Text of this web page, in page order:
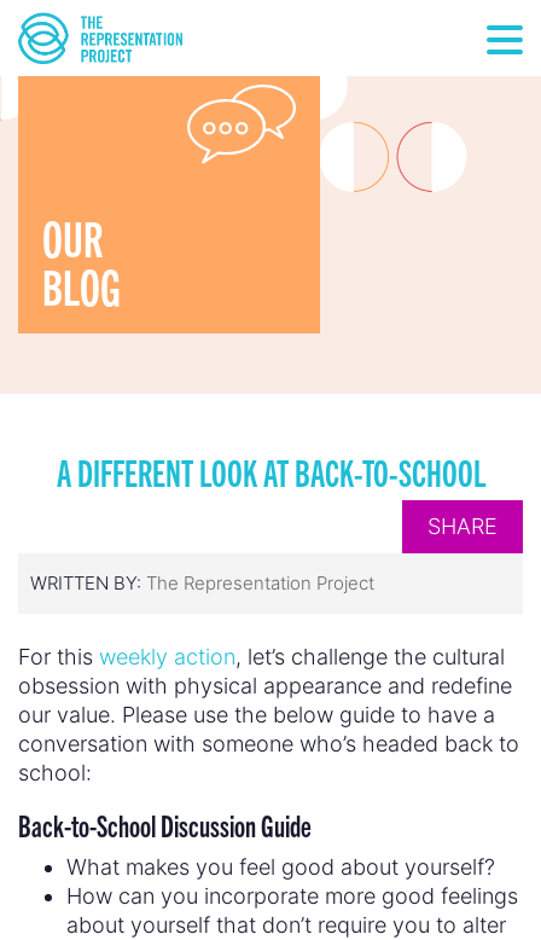
OUR
BLOG
A DIFFERENT LOOK AT BACK-TO-SCHOOL
SHARE
WRITTEN BY: The Representation Project
For this weekly action, let’s challenge the cultural
obsession with physical appearance and redefine
our value. Please use the below guide to have a
conversation with someone who’s headed back to
school:
Back-to-School Discussion Guide
What makes you feel good about yourself?
How can you incorporate more good feelings
about yourself that don’t require you to alter